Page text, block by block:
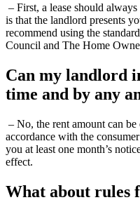
– First, a lease should
is that the landlord presents
recommend using the
Council and The Home
Can my landlord
time and by any
– No, the rent amount can be
accordance with the
you at least one month’s
effect.
What about rules